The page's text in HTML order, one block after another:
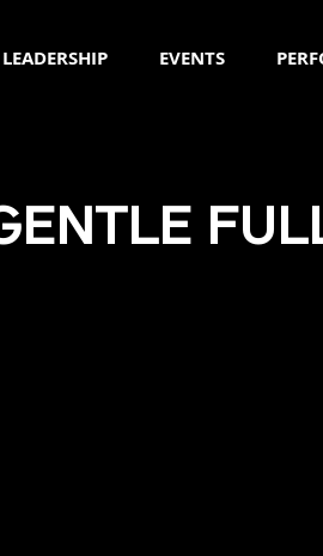
LEADERSHIP EVENTS